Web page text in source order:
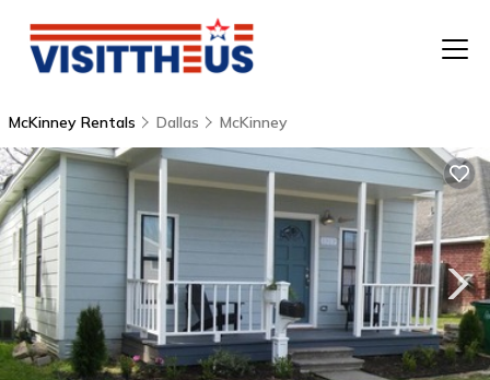
McKinney Rentals Dallas McKinney